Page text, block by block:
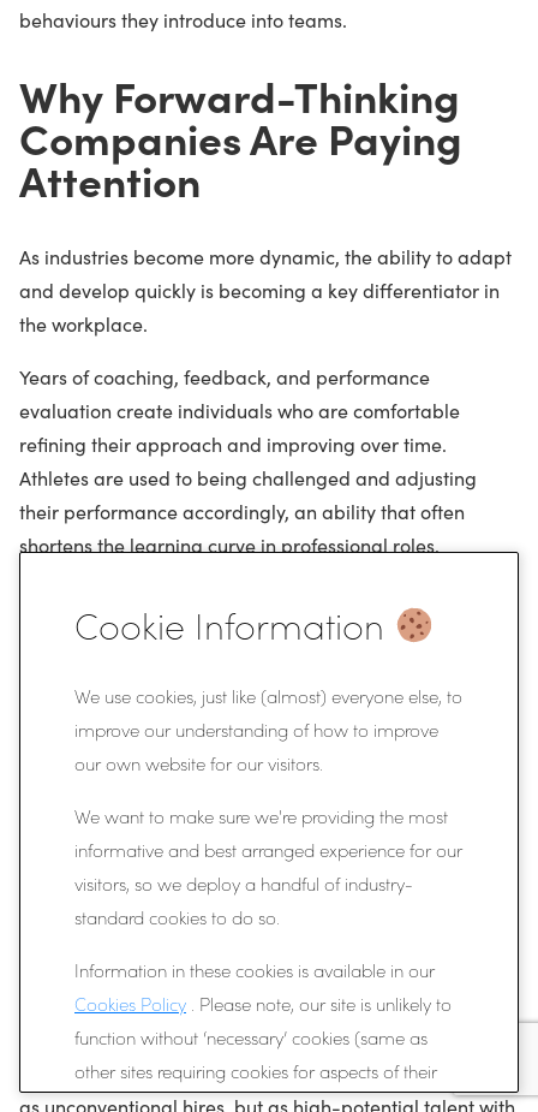
behaviours they introduce into teams.
Why Forward-Thinking
Companies Are Paying
Attention
As industries become more dynamic, the ability to adapt
and develop quickly is becoming a key differentiator in
the workplace.
Years of coaching, feedback, and performance
evaluation create individuals who are comfortable
refining their approach and improving over time.
Athletes are used to being challenged and adjusting
their performance accordingly, an ability that often
shortens the learning curve in professional roles.
than short-term credentials, this adaptability represents
Conclusion
The hidden ROI of hiring ex-athletes lies in the
behaviours developed through competition: resilience,
accountability, teamwork, and a relentless focus on
improvement. These qualities often produce employees
contribute positively to team environments.
As more organisations begin to recognise the value of
these traits, athletes are increasingly being viewed not
as unconventional hires, but as high-potential talent with
Cookie Information
We use cookies, just like (almost) everyone else, to
improve our understanding of how to improve
our own website for our visitors.
We want to make sure we're providing the most
informative and best arranged experience for our
visitors, so we deploy a handful of industry-
standard cookies to do so.
Information in these cookies is available in our
Cookies Policy . Please note, our site is unlikely to
function without ‘necessary’ cookies (same as
other sites requiring cookies for aspects of their
functionality). But you can choose whether or not